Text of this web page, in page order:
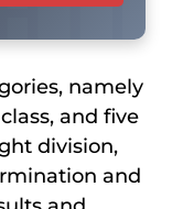
namely
and five
division,
and